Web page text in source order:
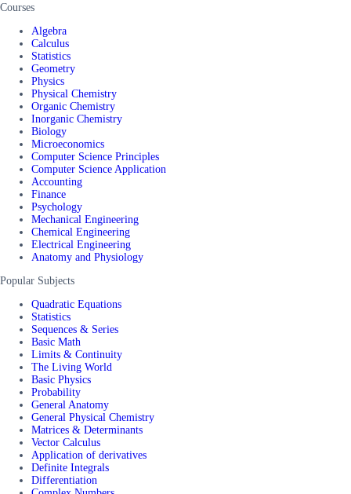
Courses
Algebra
Calculus
Statistics
Geometry
Physics
Physical Chemistry
Organic Chemistry
Inorganic Chemistry
Biology
Microeconomics
Computer Science Principles
Computer Science Application
Accounting
Finance
Psychology
Mechanical Engineering
Chemical Engineering
Electrical Engineering
Anatomy and Physiology
Popular Subjects
Quadratic Equations
Statistics
Sequences & Series
Basic Math
Limits & Continuity
The Living World
Basic Physics
Probability
General Anatomy
General Physical Chemistry
Matrices & Determinants
Vector Calculus
Application of derivatives
Definite Integrals
Differentiation